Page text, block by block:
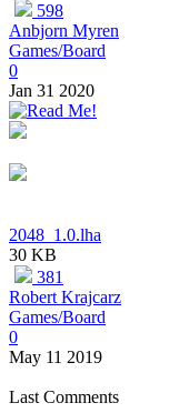
598
Anbjorn Myren
Games/Board
0
Jan 31 2020
2048_1.0.lha
30 KB
381
Robert Krajcarz
Games/Board
0
May 11 2019
Last Comments